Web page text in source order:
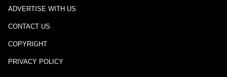
ADVERTISE WITH US
CONTACT US
COPYRIGHT
PRIVACY POLICY